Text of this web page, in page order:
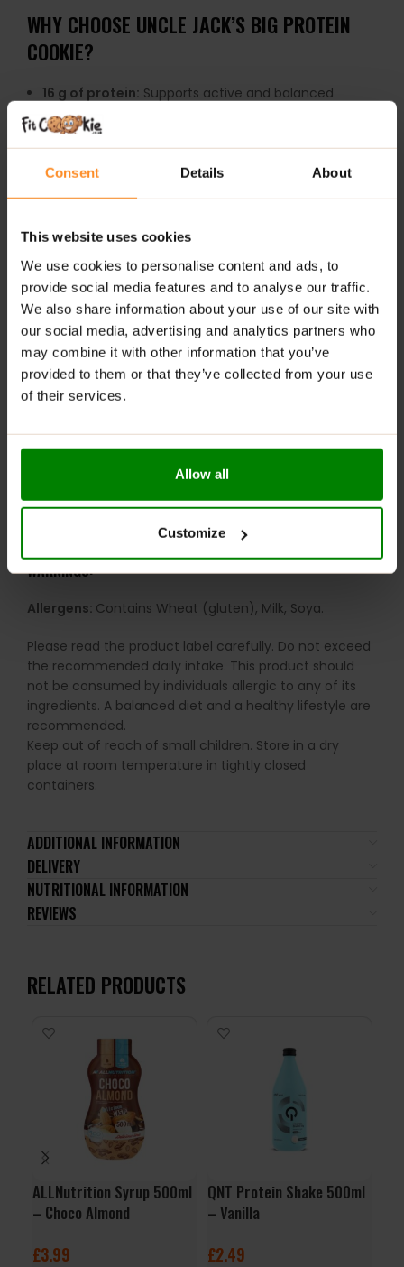
Consent Details About
This website uses cookies
We use cookies to personalise content and ads, to
provide social media features and to analyse our traffic.
We also share information about your use of our site with
our social media, advertising and analytics partners who
may combine it with other information that you’ve
provided to them or that they’ve collected from your use
of their services.
Allow all
Customize
WHY CHOOSE UNCLE JACK’S BIG PROTEIN
COOKIE?
16 g of protein: Supports active and balanced
lifestyles
workout fuel
Treat-style experience:Feels closer to a bakery
cookie than a protein bar
Several flavour options:Great variety for repeat
enjoyment
Grab-and-go friendly:
Easy protein boost anytime
during the day
functionality
Keep one nearby for those moments when you want
bakery-style comfort with a sneaky little protein boost.
WARNINGS:
Allergens: Contains Wheat (gluten), Milk, Soya.
Please read the product label carefully. Do not exceed
the recommended daily intake. This product should
not be consumed by individuals allergic to any of its
ingredients. A balanced diet and a healthy lifestyle are
recommended.
Keep out of reach of small children. Store in a dry
place at room temperature in tightly closed
containers.
ADDITIONAL INFORMATION
DELIVERY
NUTRITIONAL INFORMATION
REVIEWS
RELATED PRODUCTS
ALLNutrition Syrup 500ml
– Choco Almond
£3.99
QNT Protein Shake 500ml
– Vanilla
£2.49